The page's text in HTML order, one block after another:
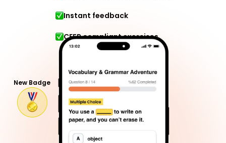
Instant feedback
CEFR compliant exercises
New Badge